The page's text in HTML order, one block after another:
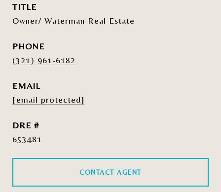
TITLE
Owner/ Waterman Real Estate
PHONE
(321) 961-6182
EMAIL
[email protected]
DRE #
653481
CONTACT AGENT